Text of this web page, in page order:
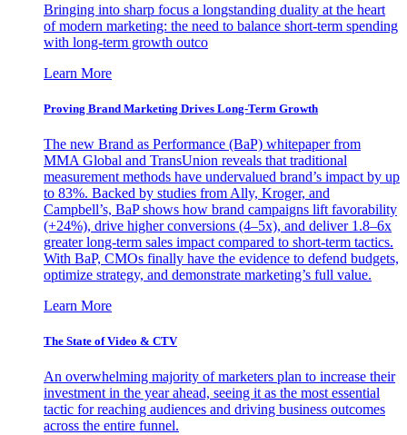
Bringing into sharp focus a longstanding duality at the heart
of modern marketing: the need to balance short-term spending
with long-term growth outco
Learn More
Proving Brand Marketing Drives Long-Term Growth
The new Brand as Performance (BaP) whitepaper from
MMA Global and TransUnion reveals that traditional
measurement methods have undervalued brand’s impact by up
to 83%. Backed by studies from Ally, Kroger, and
Campbell’s, BaP shows how brand campaigns lift favorability
(+24%), drive higher conversions (4–5x), and deliver 1.8–6x
greater long-term sales impact compared to short-term tactics.
With BaP, CMOs finally have the evidence to defend budgets,
optimize strategy, and demonstrate marketing’s full value.
Learn More
The State of Video & CTV
An overwhelming majority of marketers plan to increase their
investment in the year ahead, seeing it as the most essential
tactic for reaching audiences and driving business outcomes
across the entire funnel.